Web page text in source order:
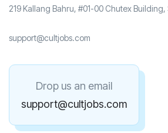
219 Kallang Bahru, #01-00 Chutex
support@cultjobs.com
Drop us an email
support@cultjobs.com